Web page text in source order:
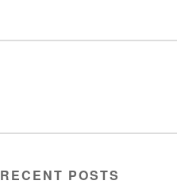
RECENT POSTS